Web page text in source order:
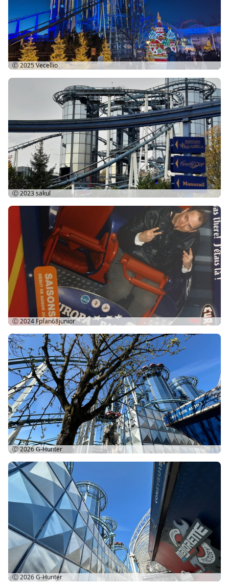
Ⓒ 2025Vecellio
Ⓒ 2023sakul
Ⓒ 2024 Fpfan68junior
Ⓒ 2026G-Hunter
Ⓒ 2026G-Hunter